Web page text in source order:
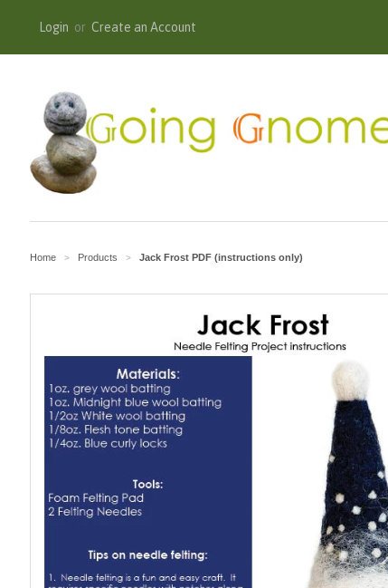
Login or Create an Account
Home > Products > Jack Frost PDF (instructions only)